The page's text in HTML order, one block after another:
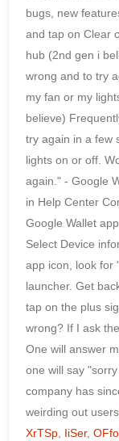
bugs, new
and tap on Clear
hub (2nd gen i
wrong and to try
my fan or my
believe)
try again in a few
lights on or off.
again." - Google
in Help Center
Google Wallet
Select Device
app icon, look for
launcher. Get
tap on the plus
wrong? If I ask
One will answer
one will say
company has
weirding out
XrTSp, IiSer,